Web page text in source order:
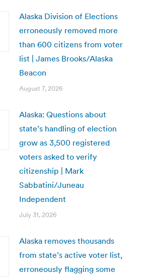
Alaska Division of Elections
erroneously removed more
than 600 citizens from voter
list | James Brooks/Alaska
Beacon
August 7, 2026
Alaska: Questions about
state’s handling of election
grow as 3,500 registered
voters asked to verify
citizenship | Mark
Sabbatini/Juneau
Independent
July 31, 2026
Alaska removes thousands
from state’s active voter list,
erroneously flagging some